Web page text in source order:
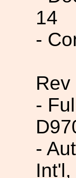
14
-
-
-